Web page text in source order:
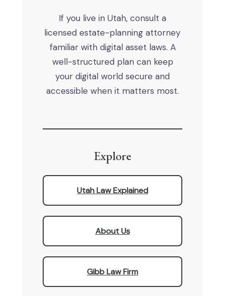
If you live in Utah, consult a
licensed estate-planning attorney
familiar with digital asset laws. A
well-structured plan can keep
your digital world secure and
accessible when it matters most.
Explore
Utah Law Explained
About Us
Gibb Law Firm